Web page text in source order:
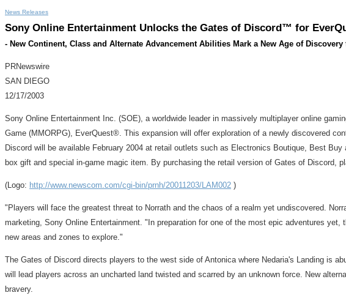
News Releases
Sony Online Entertainment Unlocks the Gates of Discord™ for
- New Continent, Class and Alternate Advancement Abilities Mark a New Age of
PRNewswire
SAN DIEGO
12/17/2003
Sony Online Entertainment Inc. (SOE), a worldwide leader in massively multiplayer online
Game (MMORPG), EverQuest®. This expansion will offer exploration of a newly discovered
Discord will be available February 2004 at retail outlets such as Electronics Boutique, Best
box gift and special in-game magic item. By purchasing the retail version of Gates of Discord,
(Logo: http://www.newscom.com/cgi-bin/prnh/20011203/LAM002 )
"Players will face the greatest threat to Norrath and the chaos of a realm yet undiscovered.
marketing, Sony Online Entertainment. "In preparation for one of the most epic adventures
new areas and zones to explore."
The Gates of Discord directs players to the west side of Antonica where Nedaria's Landing is
will lead players across an uncharted land twisted and scarred by an unknown force. New
bravery.